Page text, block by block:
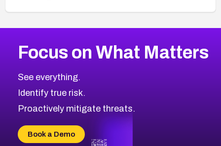
CVE-2026-67863
CVE-2026-71321
CVE-2026-71316
CVE-2026-71314
CVE-2026-34966
CVE-2026-71312
2016CVE Database
Browse All CVE Categories
Focus on What Matters
See everything.
Identify true risk.
Proactively mitigate threats.
Book a Demo